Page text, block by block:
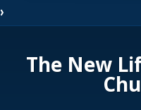
The New